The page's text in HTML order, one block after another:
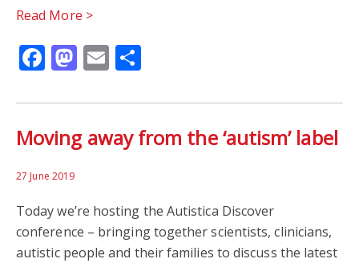
Read More >
Facebook
Mastodon
Email
Moving away from the ‘autism’ label
27 June 2019
Today we’re hosting the Autistica Discover
conference – bringing together scientists, clinicians,
autistic people and their families to discuss the latest